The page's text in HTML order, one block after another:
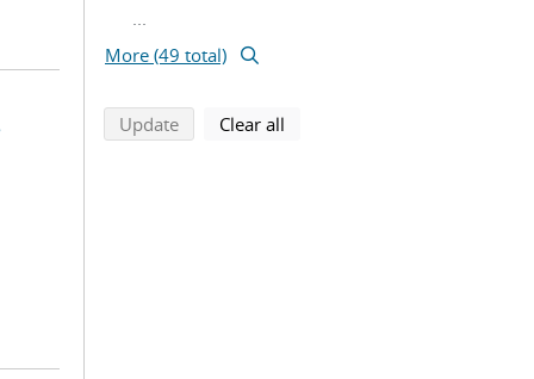
...
More (49 total)
Updatesearch using selected filters
Clear all